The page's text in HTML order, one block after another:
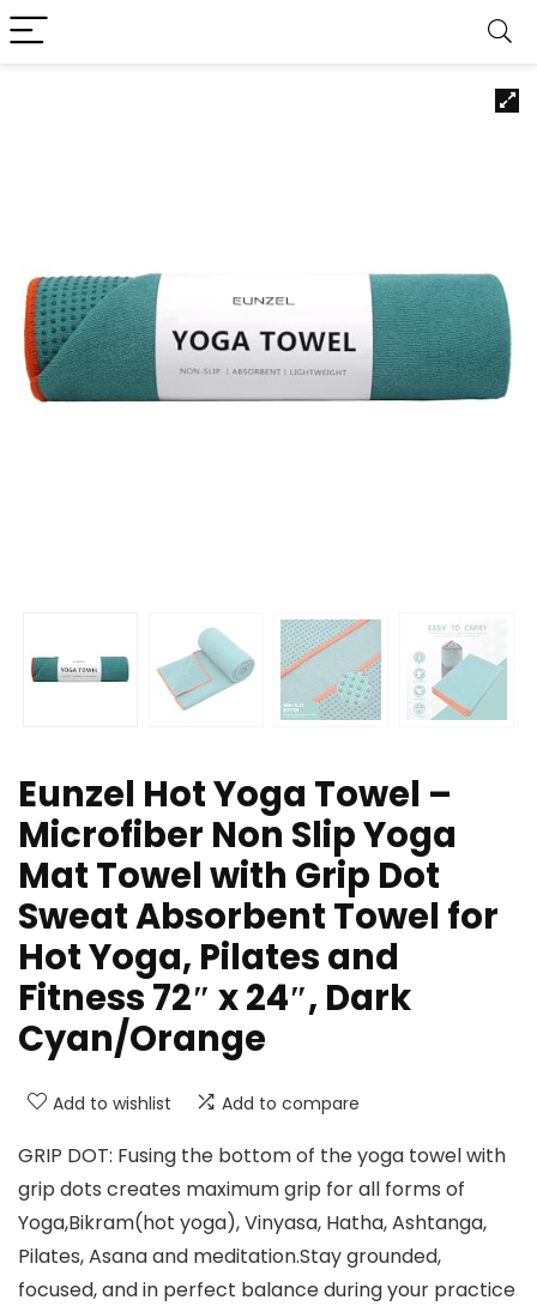
Eunzel Hot Yoga Towel –
Microfiber Non Slip Yoga
Mat Towel with Grip Dot
Sweat Absorbent Towel for
Hot Yoga, Pilates and
Fitness 72″ x 24″, Dark
Cyan/Orange
Add to wishlist Add to compare
GRIP DOT: Fusing the bottom of the yoga towel with
grip dots creates maximum grip for all forms of
Yoga,Bikram(hot yoga), Vinyasa, Hatha, Ashtanga,
Pilates, Asana and meditation.Stay grounded,
focused, and in perfect balance during your practice